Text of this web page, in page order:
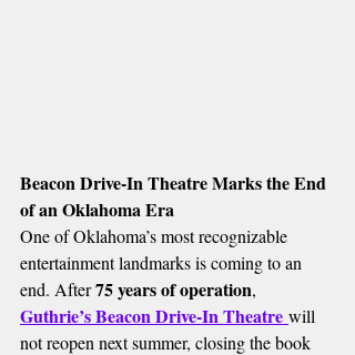
Beacon Drive-In Theatre Marks the End
of an Oklahoma Era
One of Oklahoma’s most recognizable
entertainment landmarks is coming to an
end. After 75 years of operation,
Guthrie’s Beacon Drive-In Theatre will
not reopen next summer, closing the book